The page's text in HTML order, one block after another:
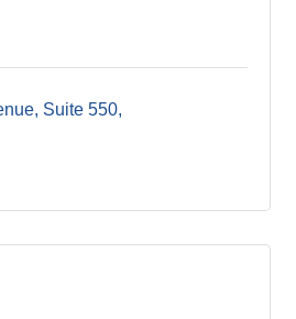
Suite 550